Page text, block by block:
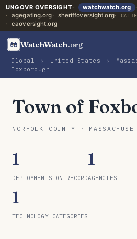
UNGOVR OVERSIGHT watchwatch.org
agegating.org
sheriffoversight.org
caoversight.org
WatchWatch.org
Global › United States ›
Foxborough
Town of
NORFOLK COUNTY ·
1
DEPLOYMENTS ON RECORD
1
AGENCIES
1
TECHNOLOGY CATEGORIES